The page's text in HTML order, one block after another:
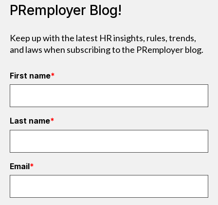
PRemployer Blog!
Keep up with the latest HR insights, rules, trends,
and laws when subscribing to the PRemployer blog.
First name*
Last name*
Email*